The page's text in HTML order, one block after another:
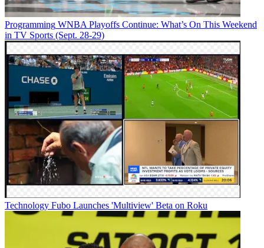
Watch On
July 26: The Dragon Prince(returning series), Netflix
YouTube
Programming WNBA Playoffs Continue: What’s On This Weekend
in TV Sports (Sept. 28-29)
Technology Fubo Launches 'Multiview' Beta on Roku